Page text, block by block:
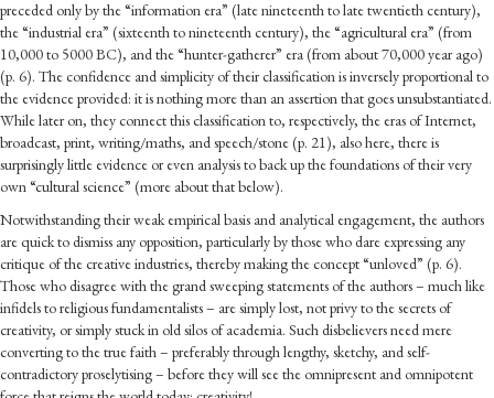
preceded only by the “information era” (late nineteenth to late twentieth century),
the “industrial era” (sixteenth to nineteenth century), the “agricultural era” (from
10,000 to 5000 BC), and the “hunter-gatherer” era (from about 70,000 year ago)
(p. 6). The confidence and simplicity of their classification is inversely proportional to
the evidence provided: it is nothing more than an assertion that goes unsubstantiated.
While later on, they connect this classification to, respectively, the eras of Internet,
broadcast, print, writing/maths, and speech/stone (p. 21), also here, there is
surprisingly little evidence or even analysis to back up the foundations of their very
own “cultural science” (more about that below).
Notwithstanding their weak empirical basis and analytical engagement, the authors
are quick to dismiss any opposition, particularly by those who dare expressing any
critique of the creative industries, thereby making the concept “unloved” (p. 6).
Those who disagree with the grand sweeping statements of the authors – much like
infidels to religious fundamentalists – are simply lost, not privy to the secrets of
creativity, or simply stuck in old silos of academia. Such disbelievers need mere
converting to the true faith – preferably through lengthy, sketchy, and self-
contradictory proselytising – before they will see the omnipresent and omnipotent